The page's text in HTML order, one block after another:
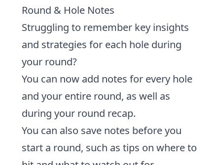
Round & Hole Notes
Struggling to remember key insights
and strategies for each hole during
your round?
You can now add notes for every hole
and your entire round, as well as
during your round recap.
You can also save notes before you
start a round, such as tips on where to